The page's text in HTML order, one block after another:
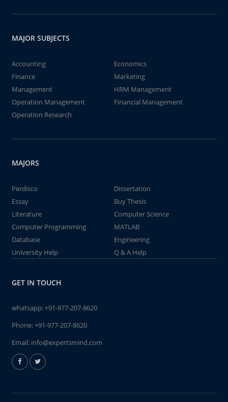
MAJOR SUBJECTS
Accounting
Economics
Finance
Marketing
Management
HRM Management
Operation Management
Financial Management
Operation Research
MAJORS
Perdisco
Dissertation
Essay
Buy Thesis
Literature
Computer Science
Computer Programming
MATLAB
Database
Engineering
University Help
Q & A Help
GET IN TOUCH
whatsapp:+91-977-207-8620
Phone:+91-977-207-8620
Email: info@expertsmind.com